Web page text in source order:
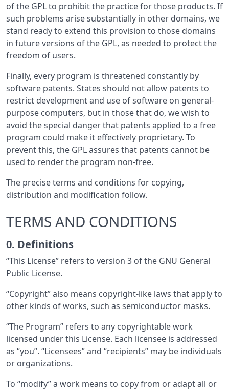
of the GPL to prohibit the practice for those products. If
such problems arise substantially in other domains, we
stand ready to extend this provision to those domains
in future versions of the GPL, as needed to protect the
freedom of users.
Finally, every program is threatened constantly by
software patents. States should not allow patents to
restrict development and use of software on general-
purpose computers, but in those that do, we wish to
avoid the special danger that patents applied to a free
program could make it effectively proprietary. To
prevent this, the GPL assures that patents cannot be
used to render the program non-free.
The precise terms and conditions for copying,
distribution and modification follow.
TERMS AND CONDITIONS
0. Definitions
“This License” refers to version 3 of the GNU General
Public License.
“Copyright” also means copyright-like laws that apply to
other kinds of works, such as semiconductor masks.
“The Program” refers to any copyrightable work
licensed under this License. Each licensee is addressed
as “you”. “Licensees” and “recipients” may be individuals
or organizations.
To “modify” a work means to copy from or adapt all or